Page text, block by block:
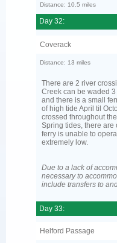
Distance: 10.5 miles
Day 32:
Coverack
Distance: 13 miles
There are 2 river
Creek can be waded
and there is a small
of high tide April til
crossed throughout
Spring tides, there are
ferry is unable to
extremely low.
Due to a lack of
necessary to
include transfers to
Day 33:
Helford Passage